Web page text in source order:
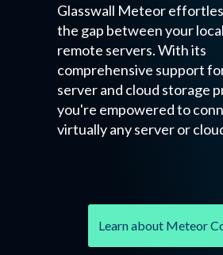
Glasswall Meteor
the gap between your
remote servers. With its
comprehensive support
server and cloud storage
you're empowered to
virtually any server or
Learn about Meteor